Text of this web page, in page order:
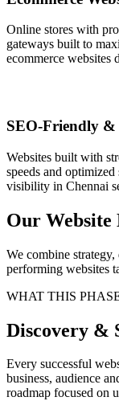
Online stores with
gateways built to
ecommerce websites
SEO-Friendly &
Websites built with
speeds and
visibility in Chennai
Our Website
We combine
performing websites
WHAT THIS
Discovery &
Every successful
business, audience
roadmap focused on